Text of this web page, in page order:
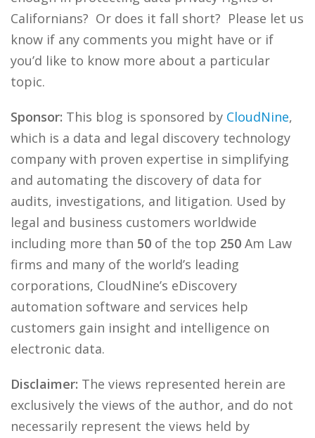
Californians? Or does it fall short? Please let us
know if any comments you might have or if
you’d like to know more about a particular
topic.
Sponsor: This blog is sponsored by CloudNine,
which is a data and legal discovery technology
company with proven expertise in simplifying
and automating the discovery of data for
audits, investigations, and litigation. Used by
legal and business customers worldwide
including more than 50 of the top 250 Am Law
firms and many of the world’s leading
corporations, CloudNine’s eDiscovery
automation software and services help
customers gain insight and intelligence on
electronic data.
Disclaimer: The views represented herein are
exclusively the views of the author, and do not
necessarily represent the views held by